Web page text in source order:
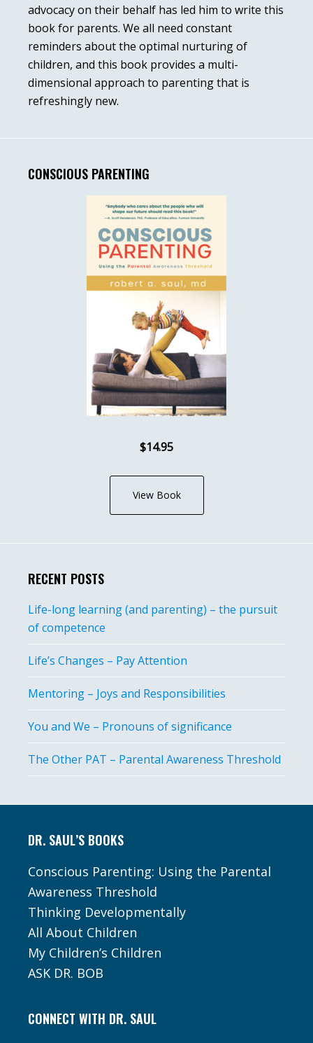
advocacy on their behalf has led him to write this
book for parents. We all need constant
reminders about the optimal nurturing of
children, and this book provides a multi-
dimensional approach to parenting that is
refreshingly new.
CONSCIOUS PARENTING
$14.95
View Book
RECENT POSTS
Life-long learning (and parenting) – the pursuit
of competence
Life’s Changes – Pay Attention
Mentoring – Joys and Responsibilities
You and We – Pronouns of significance
The Other PAT – Parental Awareness Threshold
DR. SAUL’S BOOKS
Conscious Parenting: Using the Parental
Awareness Threshold
Thinking Developmentally
All About Children
My Children’s Children
ASK DR. BOB
CONNECT WITH DR. SAUL